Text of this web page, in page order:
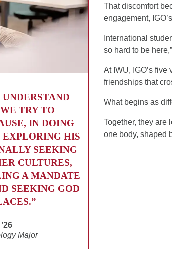
TRY TO
IN DOING
EXPLORING HIS
SEEKING
CULTURES,
A MANDATE
SEEKING GOD
Major
That discomfort
engagement,
International
so hard to be
At IWU, IGO’s
friendships that
What begins as
Together, they are
one body, shaped